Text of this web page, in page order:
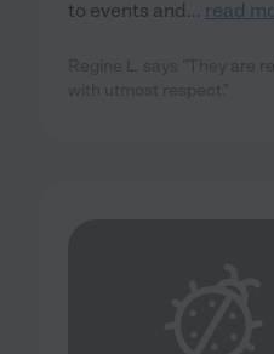
to events and... read